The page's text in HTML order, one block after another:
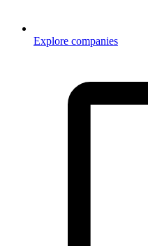
Explore companies